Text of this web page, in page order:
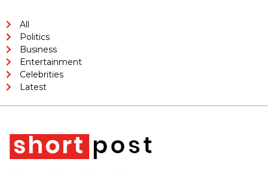
All
Politics
Business
Entertainment
Celebrities
Latest